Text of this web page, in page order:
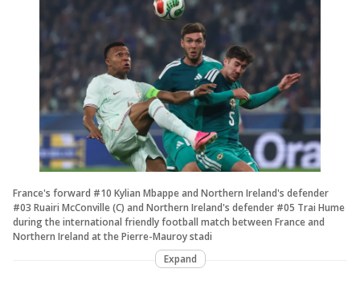
France's forward #10 Kylian Mbappe and Northern Ireland's defender
#03 Ruairi McConville (C) and Northern Ireland's defender #05 Trai Hume
during the international friendly football match between France and
Northern Ireland at the Pierre-Mauroy stadi
Expand